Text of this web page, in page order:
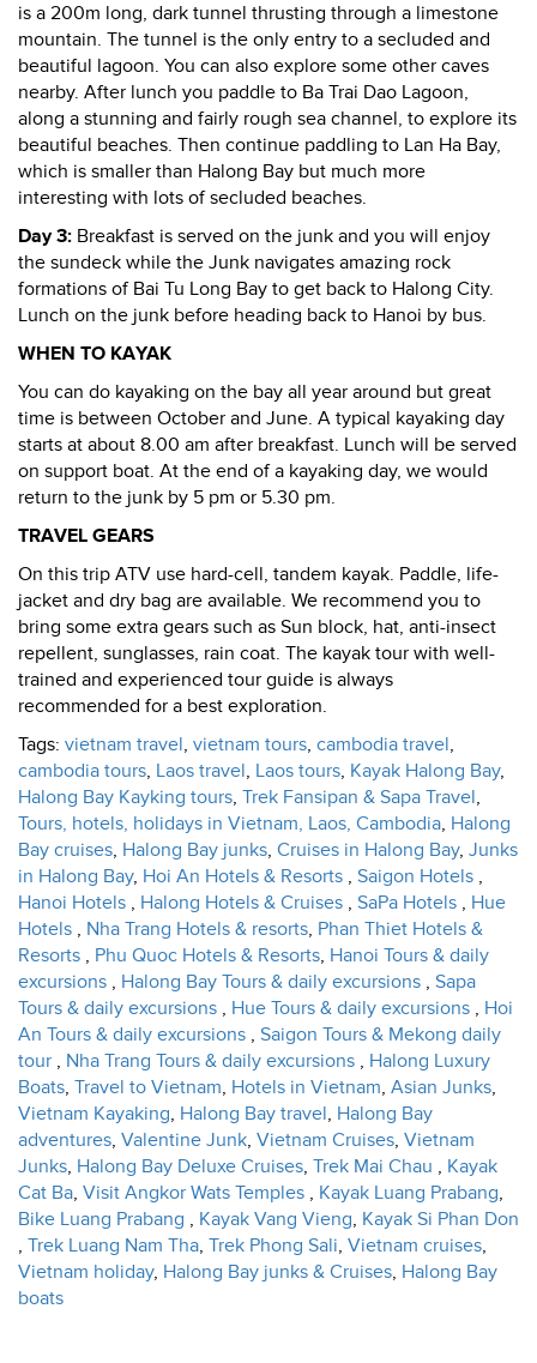
is a 200m long, dark tunnel thrusting through a limestone
mountain. The tunnel is the only entry to a secluded and
beautiful lagoon. You can also explore some other caves
nearby. After lunch you paddle to Ba Trai Dao Lagoon,
along a stunning and fairly rough sea channel, to explore its
beautiful beaches. Then continue paddling to Lan Ha Bay,
which is smaller than Halong Bay but much more
interesting with lots of secluded beaches.
Day 3: Breakfast is served on the junk and you will enjoy
the sundeck while the Junk navigates amazing rock
formations of Bai Tu Long Bay to get back to Halong City.
Lunch on the junk before heading back to Hanoi by bus.
WHEN TO KAYAK
You can do kayaking on the bay all year around but great
time is between October and June. A typical kayaking day
starts at about 8.00 am after breakfast. Lunch will be served
on support boat. At the end of a kayaking day, we would
return to the junk by 5 pm or 5.30 pm.
TRAVEL GEARS
On this trip ATV use hard-cell, tandem kayak. Paddle, life-
jacket and dry bag are available. We recommend you to
bring some extra gears such as Sun block, hat, anti-insect
repellent, sunglasses, rain coat. The kayak tour with well-
trained and experienced tour guide is always
recommended for a best exploration.
Tags: vietnam travel, vietnam tours, cambodia travel,
cambodia tours, Laos travel, Laos tours, Kayak Halong Bay,
Halong Bay Kayking tours, Trek Fansipan & Sapa Travel,
Tours, hotels, holidays in Vietnam, Laos, Cambodia, Halong
Bay cruises, Halong Bay junks, Cruises in Halong Bay, Junks
in Halong Bay, Hoi An Hotels & Resorts , Saigon Hotels ,
Hanoi Hotels , Halong Hotels & Cruises , SaPa Hotels , Hue
Hotels , Nha Trang Hotels & resorts, Phan Thiet Hotels &
Resorts , Phu Quoc Hotels & Resorts, Hanoi Tours & daily
excursions , Halong Bay Tours & daily excursions , Sapa
Tours & daily excursions , Hue Tours & daily excursions , Hoi
An Tours & daily excursions , Saigon Tours & Mekong daily
tour , Nha Trang Tours & daily excursions , Halong Luxury
Boats, Travel to Vietnam, Hotels in Vietnam, Asian Junks,
Vietnam Kayaking, Halong Bay travel, Halong Bay
adventures, Valentine Junk, Vietnam Cruises, Vietnam
Junks, Halong Bay Deluxe Cruises, Trek Mai Chau , Kayak
Cat Ba, Visit Angkor Wats Temples , Kayak Luang Prabang,
Bike Luang Prabang , Kayak Vang Vieng, Kayak Si Phan Don
, Trek Luang Nam Tha, Trek Phong Sali, Vietnam cruises,
Vietnam holiday, Halong Bay junks & Cruises, Halong Bay
boats